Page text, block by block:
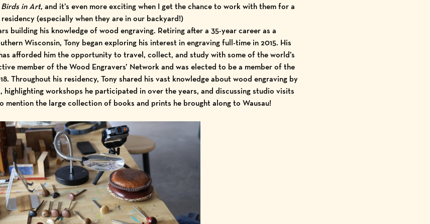
Birds in Art, and it’s even more exciting when I get the chance to work with them for a
residency (especially when they are in our backyard!)
building his knowledge of wood engraving. Retiring after a 35-year career as a
Wisconsin, Tony began exploring his interest in engraving full-time in 2015. His
afforded him the opportunity to travel, collect, and study with some of the world’s
member of theWood Engravers’ Networkand was elected to be a member of the
Throughout his residency, Tony shared his vast knowledge about wood engraving by
workshops he participated in over the years, and discussing studio visits
mention the large collection of books and prints he brought along to Wausau!